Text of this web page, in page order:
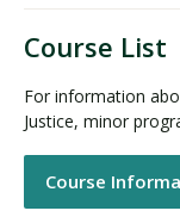
Course List
For information
Justice, minor
Course